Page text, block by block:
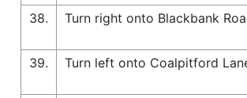
38.
Turn right onto Blackbank
39.
Turn left onto Coalpitford